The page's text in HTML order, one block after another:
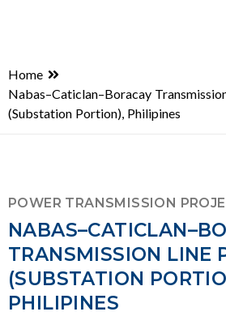
Home
Nabas–Caticlan–Boracay
(Substation Portion), Philipines
POWER TRANSMISSION
TRANSMISSION LINE
(SUBSTATION
PHILIPINES